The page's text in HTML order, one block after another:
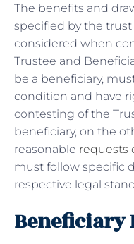
The benefits and
specified by the
considered when
Trustee and
be a beneficiary,
condition and have
contesting of the
beneficiary, on the
reasonable requests
must follow specific
respective legal
Beneficiary